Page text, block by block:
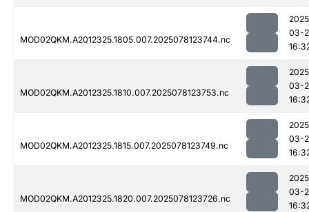
MOD02QKM.A2012325.1805.007.2025078123744.nc
03-
MOD02QKM.A2012325.1810.007.2025078123753.nc
03-
MOD02QKM.A2012325.1815.007.2025078123749.nc
03-
MOD02QKM.A2012325.1820.007.2025078123726.nc
03-